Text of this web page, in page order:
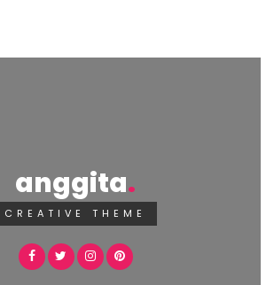
anggita
CREATIVE THEME